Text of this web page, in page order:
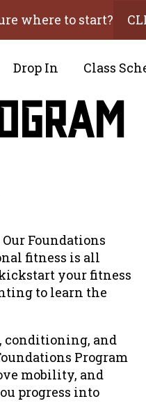
where to start?
Drop In Class
Foundations
fitness is all
your fitness
to learn the
conditioning, and
Program
mobility, and
progress into